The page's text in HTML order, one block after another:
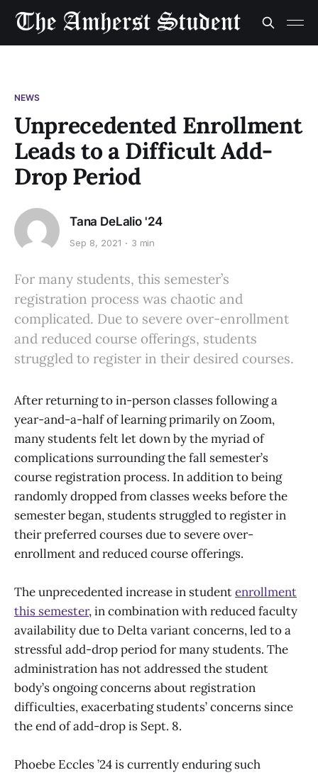
NEWS
Unprecedented Enrollment
Leads to a Difficult Add-
Drop Period
Tana DeLalio '24
Sep 8, 2021 3 min
For many students, this semester’s
registration process was chaotic and
complicated. Due to severe over-enrollment
and reduced course offerings, students
struggled to register in their desired courses.
After returning to in-person classes following a
year-and-a-half of learning primarily on Zoom,
many students felt let down by the myriad of
complications surrounding the fall semester’s
course registration process. In addition to being
randomly dropped from classes weeks before the
semester began, students struggled to register in
their preferred courses due to severe over-
enrollment and reduced course offerings.
The unprecedented increase in studentenrollment
this semester, in combination with reduced faculty
availability due to Delta variant concerns, led to a
stressful add-drop period for many students. The
administration has not addressed the student
body’s ongoing concerns about registration
difficulties, exacerbating students’ concerns since
the end of add-drop is Sept. 8.
Phoebe Eccles ’24 is currently enduring such